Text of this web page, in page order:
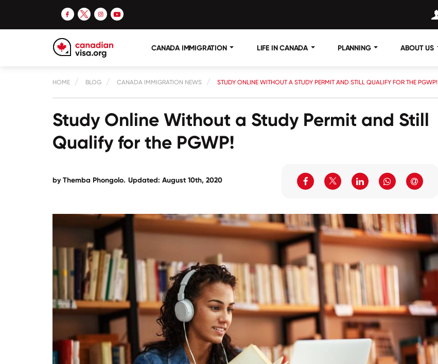
CANADA IMMIGRATION LIFE IN CANADA PLANNING ABOUT US
HOME BLOG CANADA IMMIGRATION NEWS STUDY ONLINE WITHOUT A STUDY PERMIT AND STILL QUALIFY FOR THE PGWP!
Study Online Without a Study Permit and Still
Qualify for the PGWP!
byThemba Phongolo. Updated: August 10th, 2020